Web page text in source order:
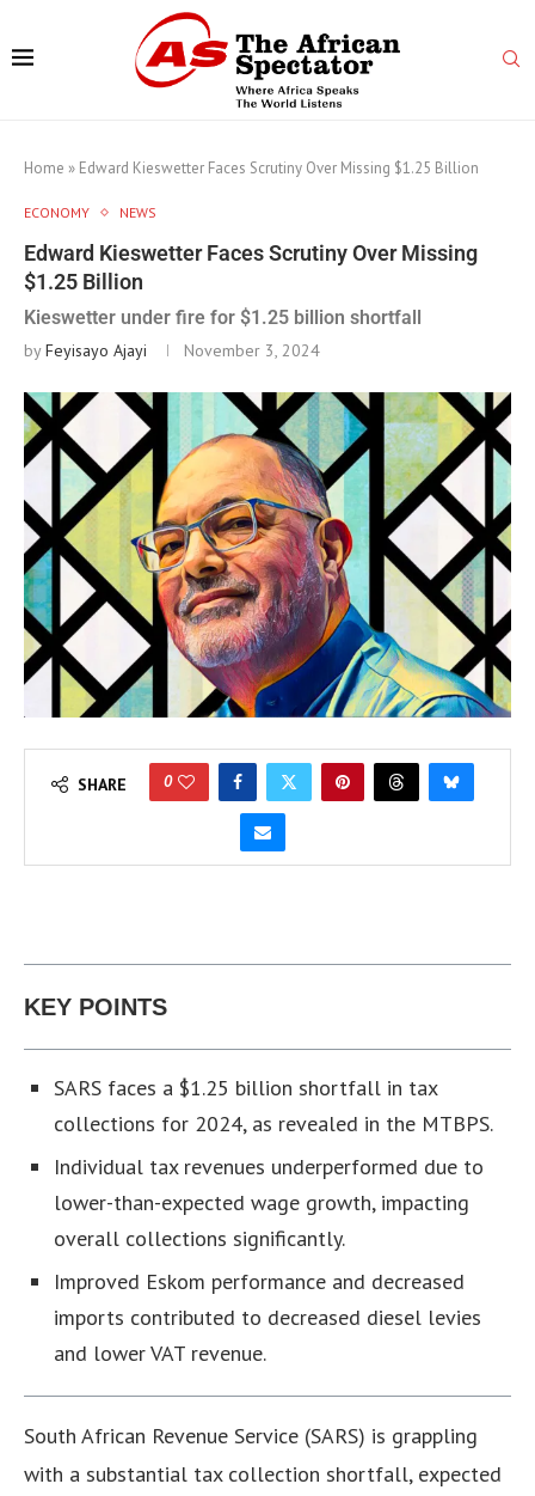
Home » Edward Kieswetter Faces Scrutiny Over Missing $1.25 Billion
ECONOMY NEWS
Edward Kieswetter Faces Scrutiny Over Missing
$1.25 Billion
Kieswetter under fire for $1.25 billion shortfall
byFeyisayo Ajayi November 3, 2024
SHARE 0
KEY POINTS
SARS faces a $1.25 billion shortfall in tax
collections for 2024, as revealed in the MTBPS.
Individual tax revenues underperformed due to
lower-than-expected wage growth, impacting
overall collections significantly.
Improved Eskom performance and decreased
imports contributed to decreased diesel levies
and lower VAT revenue.
South African Revenue Service (SARS) is grappling
with a substantial tax collection shortfall, expected